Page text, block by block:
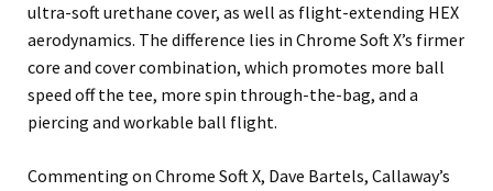
ultra-soft urethane cover, as well as flight-extending HEX
aerodynamics. The difference lies in Chrome Soft X’s firmer
core and cover combination, which promotes more ball
speed off the tee, more spin through-the-bag, and a
piercing and workable ball flight.
Commenting on Chrome Soft X, Dave Bartels, Callaway’s